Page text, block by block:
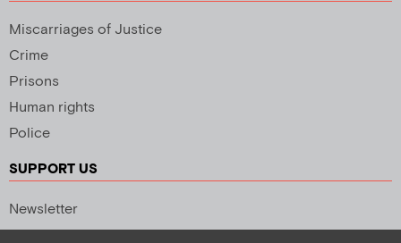
Miscarriages of Justice
Crime
Prisons
Human rights
Police
SUPPORT US
Newsletter